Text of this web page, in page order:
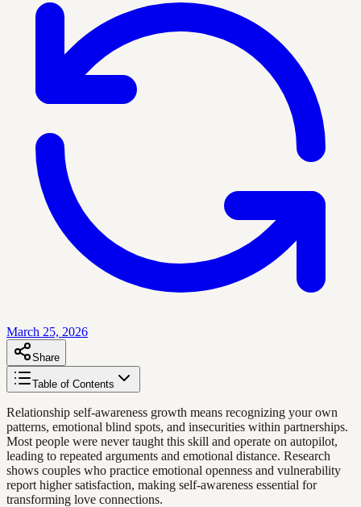
March 25, 2026
Share
Table of Contents
Relationship self-awareness growth means recognizing your own
patterns, emotional blind spots, and insecurities within partnerships.
Most people were never taught this skill and operate on autopilot,
leading to repeated arguments and emotional distance. Research
shows couples who practice emotional openness and vulnerability
report higher satisfaction, making self-awareness essential for
transforming love connections.